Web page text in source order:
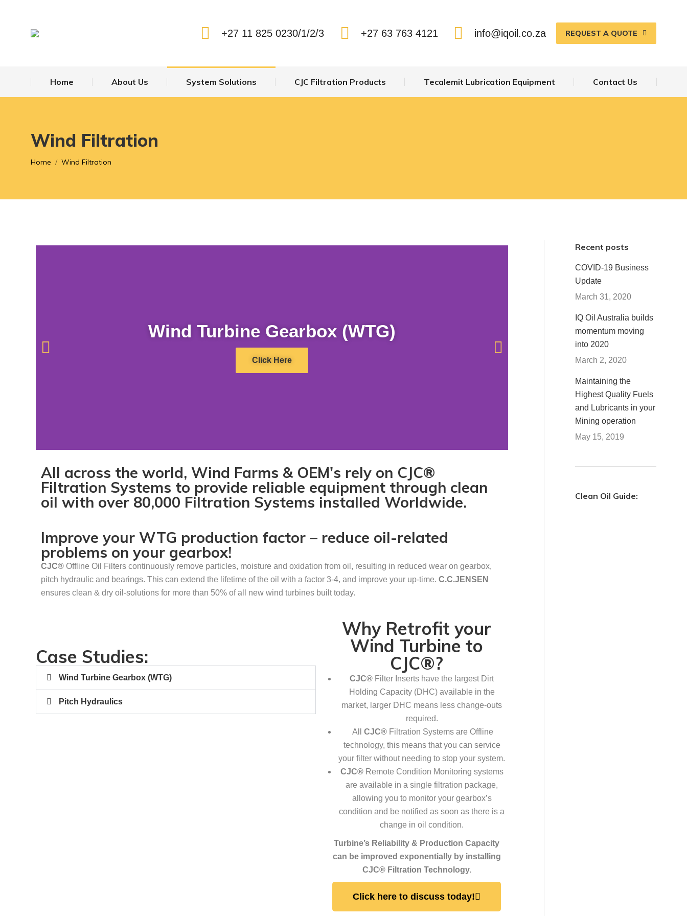
+27 11 825 0230/1/2/3 +27 63 763 4121 info@iqoil.co.za REQUEST A QUOTE
Home About Us System Solutions CJC Filtration Products Tecalemit Lubrication Equipment Contact Us
Wind Filtration
You are here:
Home Wind Filtration
Wind Turbine Gearbox (WTG)
Click Here
All across the world, Wind Farms & OEM's rely on CJC®
Filtration Systems to provide reliable equipment through clean
oil with over 80,000 Filtration Systems installed Worldwide.
Improve your WTG production factor – reduce oil-related
problems on your gearbox!
CJC® Offline Oil Filters continuously remove particles, moisture and oxidation from oil, resulting in reduced wear on gearbox,
pitch hydraulic and bearings. This can extend the lifetime of the oil with a factor 3-4, and improve your up-time. C.C.JENSEN
ensures clean & dry oil-solutions for more than 50% of all new wind turbines built today.
Case Studies:
Wind Turbine Gearbox (WTG)
Pitch Hydraulics
Why Retrofit your
Wind Turbine to
CJC®?
CJC® Filter Inserts have the largest Dirt
Holding Capacity (DHC) available in the
market, larger DHC means less change-outs
required.
AllCJC® Filtration Systems are Offline
technology, this means that you can service
your filter without needing to stop your system.
CJC®Remote Condition Monitoring systems
are available in a single filtration package,
allowing you to monitor your gearbox’s
condition and be notified as soon as there is a
change in oil condition.
Turbine’s Reliability & Production Capacity
can be improved exponentially by installing
CJC® Filtration Technology.
Click here to discuss today!
Recent posts
COVID-19 Business
Update
March 31, 2020
IQ Oil Australia builds
momentum moving
into 2020
March 2, 2020
Maintaining the
Highest Quality Fuels
and Lubricants in your
Mining operation
May 15, 2019
Clean Oil Guide: